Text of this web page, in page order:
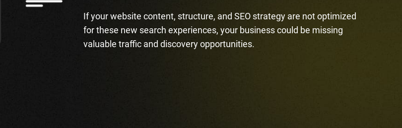
If your website content, structure, and SEO strategy are not optimized
for these new search experiences, your business could be missing
valuable traffic and discovery opportunities.